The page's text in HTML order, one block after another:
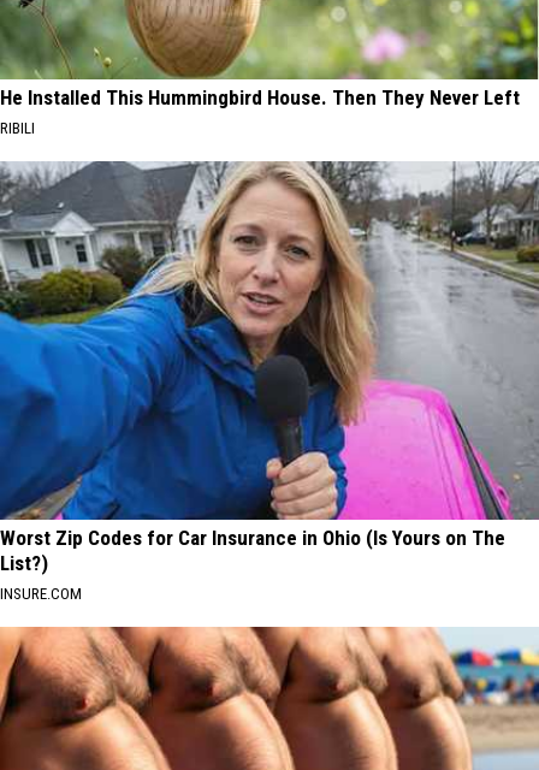
He Installed This Hummingbird House. Then They Never Left
RIBILI
Worst Zip Codes for Car Insurance in Ohio (Is Yours on The
List?)
INSURE.COM